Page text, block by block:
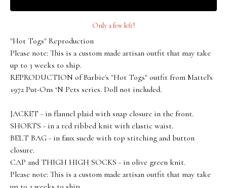
Only a few left!
"Hot Togs" Reproduction
Please note: This is a custom made artisan outfit that may take
up to 3 weeks to ship.
REPRODUCTION of Barbie's "Hot Togs" outfit from Mattel's
1972 Put-Ons ‘N Pets series. Doll not included.
JACKET - in flannel plaid with snap closure in the front.
SHORTS - in a red ribbed knit with elastic waist.
BELT BAG - in faux suede with top stitching and button
closure.
CAP and THIGH HIGH SOCKS - in olive green knit.
Please note: This is a custom made artisan outfit that may take